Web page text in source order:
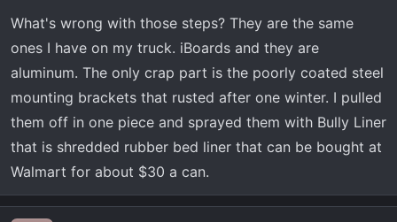
s
:
What's wrong with those steps? They are the same
ones I have on my truck. iBoards and they are
aluminum. The only crap part is the poorly coated steel
mounting brackets that rusted after one winter. I pulled
them off in one piece and sprayed them with Bully Liner
that is shredded rubber bed liner that can be bought at
Walmart for about $30 a can.